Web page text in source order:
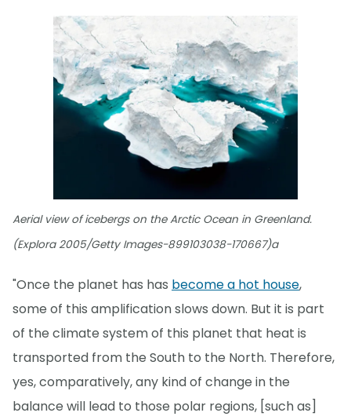
Aerial view of icebergs on the Arctic Ocean in Greenland.
(Explora 2005/Getty Images-899103038-170667)a
"Once the planet has has become a hot house,
some of this amplification slows down. But it is part
of the climate system of this planet that heat is
transported from the South to the North. Therefore,
yes, comparatively, any kind of change in the
balance will lead to those polar regions, [such as]